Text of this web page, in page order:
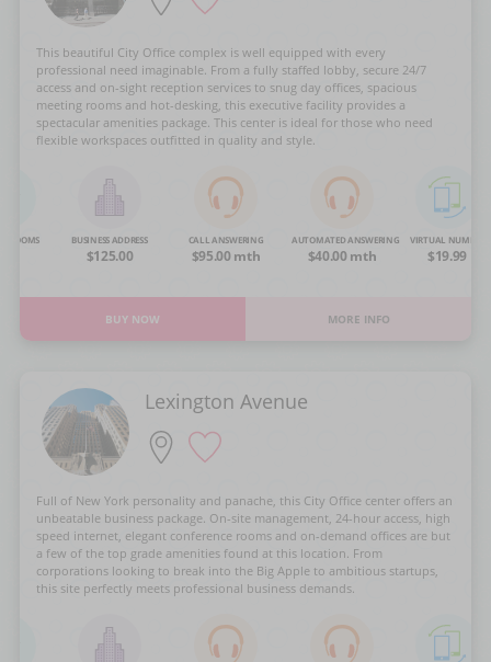
This beautiful City Office complex is well equipped with every
professional need imaginable. From a fully staffed lobby, secure 24/7
access and on-sight reception services to snug day offices, spacious
meeting rooms and hot-desking, this executive facility provides a
spectacular amenities package. This center is ideal for those who need
flexible workspaces outfitted in quality and style.
ROOMS BUSINESS ADDRESS
$125.00
CALL ANSWERING
$95.00 mth
AUTOMATED ANSWERING
$40.00 mth
VIRTUAL NUMBER
$19.99
BUY NOW MORE INFO
Lexington Avenue
Full of New York personality and panache, this City Office center offers an
unbeatable business package. On-site management, 24-hour access, high
speed internet, elegant conference rooms and on-demand offices are but
a few of the top grade amenities found at this location. From
corporations looking to break into the Big Apple to ambitious startups,
this site perfectly meets professional business demands.